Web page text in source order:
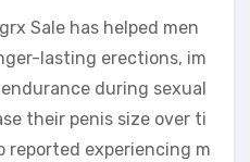
Sale has helped men
lasting erections, im
during sexual
their penis size over ti
reported experiencing m